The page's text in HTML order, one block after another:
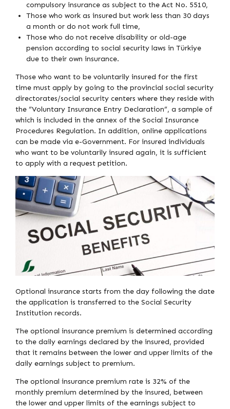
compulsory insurance as subject to the Act No. 5510,
Those who work as insured but work less than 30 days
a month or do not work full time,
Those who do not receive disability or old-age
pension according to social security laws in Türkiye
due to their own insurance.
Those who want to be voluntarily insured for the first
time must apply by going to the provincial social security
directorates/social security centers where they reside with
the “Voluntary Insurance Entry Declaration”, a sample of
which is included in the annex of the Social Insurance
Procedures Regulation. In addition, online applications
can be made via e-Government. For insured individuals
who want to be voluntarily insured again, it is sufficient
to apply with a request petition.
Optional insurance starts from the day following the date
the application is transferred to the Social Security
Institution records.
The optional insurance premium is determined according
to the daily earnings declared by the insured, provided
that it remains between the lower and upper limits of the
daily earnings subject to premium.
The optional insurance premium rate is 32% of the
monthly premium determined by the insured, between
the lower and upper limits of the earnings subject to